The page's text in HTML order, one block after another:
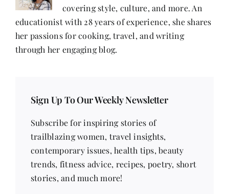
covering style, culture, and more. An
educationist with 28 years of experience, she shares
her passions for cooking, travel, and writing
through her engaging blog.
Sign Up To Our Weekly Newsletter
Subscribe for inspiring stories of
trailblazing women, travel insights,
contemporary issues, health tips, beauty
trends, fitness advice, recipes, poetry, short
stories, and much more!